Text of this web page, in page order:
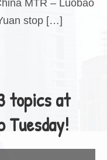
MTR – Luobao
stop […]
topics at
Tuesday!